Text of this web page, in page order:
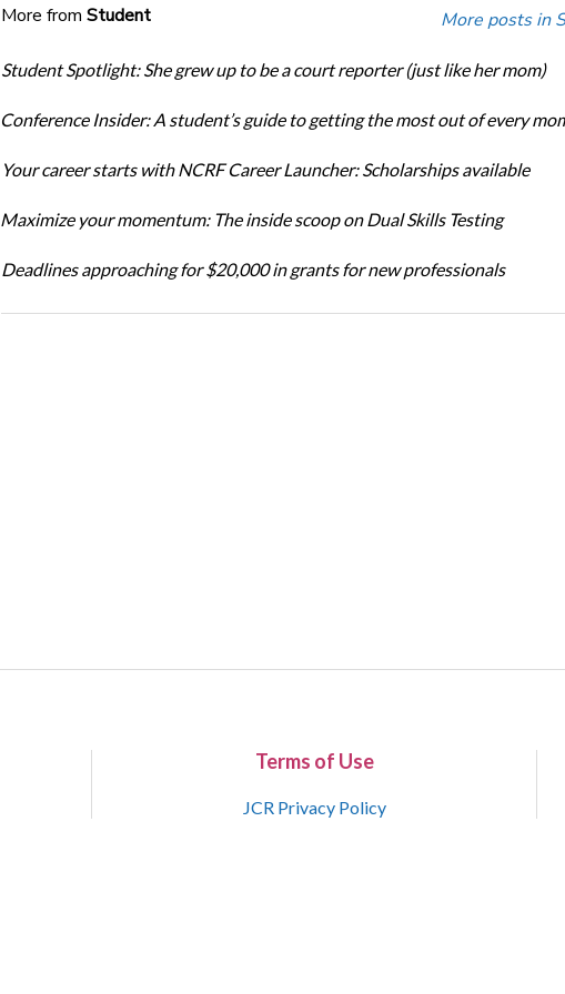
More from Student More posts in
Student Spotlight: She grew up to be a court reporter (just like her mom)
Conference Insider: A student’s guide to getting the most out of every
Your career starts with NCRF Career Launcher: Scholarships available
Maximize your momentum: The inside scoop on Dual Skills Testing
Deadlines approaching for $20,000 in grants for new professionals
Terms of Use
JCR Privacy Policy